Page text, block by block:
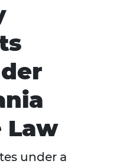
Law
under a